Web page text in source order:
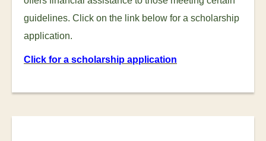
guidelines. Click on the link below for a scholarship
application.
Click for a scholarship application